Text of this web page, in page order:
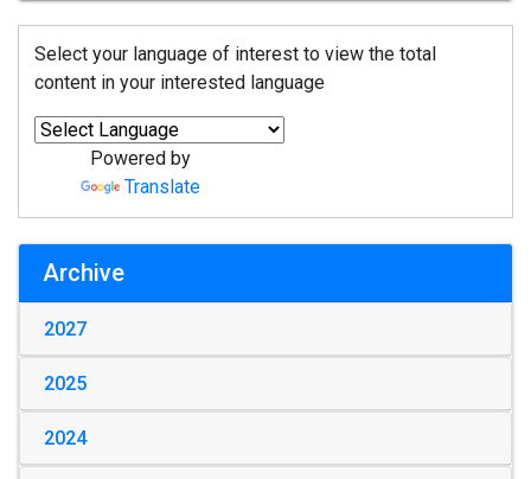
Select your language of interest to view the total
content in your interested language
Powered by
Translate
Archive
2027
2025
2024